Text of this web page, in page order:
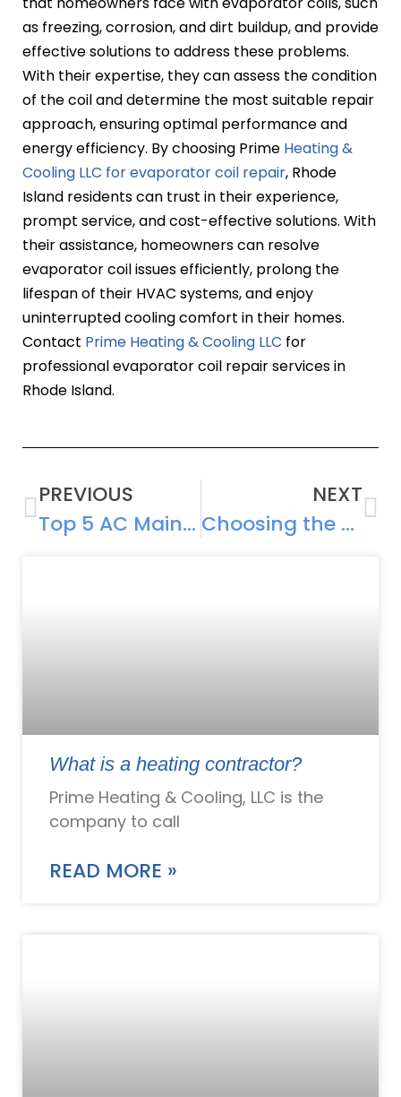
as freezing, corrosion, and dirt buildup, and provide
effective solutions to address these problems.
With their expertise, they can assess the condition
of the coil and determine the most suitable repair
approach, ensuring optimal performance and
energy efficiency. By choosing Prime Heating &
Cooling LLC for evaporator coil repair, Rhode
Island residents can trust in their experience,
prompt service, and cost-effective solutions. With
their assistance, homeowners can resolve
evaporator coil issues efficiently, prolong the
lifespan of their HVAC systems, and enjoy
uninterrupted cooling comfort in their homes.
Contact Prime Heating & Cooling LLC for
professional evaporator coil repair services in
Rhode Island.
PREVIOUS
Top 5 AC Maintenance Tips for Extending Your System’s Lifespan
NEXT
Choosing the Right Air Conditioning Unit for Your Home: Factors to Consider
What is a heating contractor?
Prime Heating & Cooling, LLC is the
company to call
READ MORE »